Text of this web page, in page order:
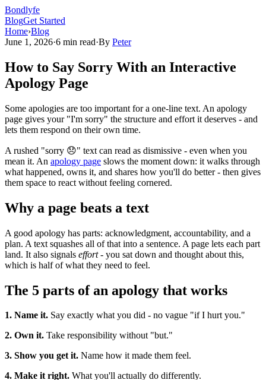
Bondlyfe
BlogGet Started
Home›Blog
June 1, 2026·6 min read·By Peter
How to Say Sorry With an Interactive
Apology Page
Some apologies are too important for a one-line text. An apology
page gives your "I'm sorry" the structure and effort it deserves - and
lets them respond on their own time.
A rushed "sorry 😞" text can read as dismissive - even when you
mean it. An apology page slows the moment down: it walks through
what happened, owns it, and shares how you'll do better - then gives
them space to react without feeling cornered.
Why a page beats a text
A good apology has parts: acknowledgment, accountability, and a
plan. A text squashes all of that into a sentence. A page lets each part
land. It also signals effort- you sat down and thought about this,
which is half of what they need to feel.
The 5 parts of an apology that works
1. Name it. Say exactly what you did - no vague "if I hurt you."
2. Own it. Take responsibility without "but."
3. Show you get it. Name how it made them feel.
4. Make it right. What you'll actually do differently.